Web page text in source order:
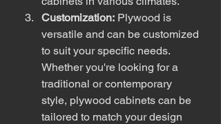
Customization: Plywood is
versatile and can be customized
to suit your specific needs.
Whether you're looking for a
traditional or contemporary
style, plywood cabinets can be
tailored to match your design